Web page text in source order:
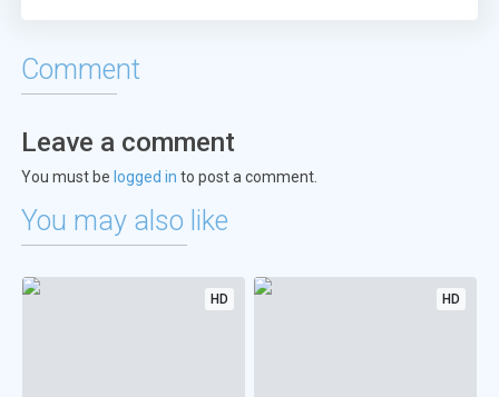
Comment
Leave a comment
You must be logged in to post a comment.
You may also like
HD HD